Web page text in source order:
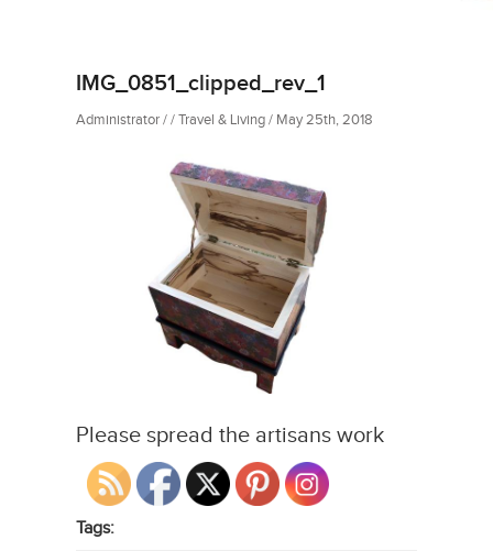
IMG_0851_clipped_rev_1
Administrator / / Travel & Living / May 25th, 2018
Please spread the artisans work
Tags: